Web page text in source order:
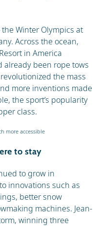
Winter Olympics at
Across the ocean,
in America
already been rope tows
the mass
more inventions made
the sport’s popularity
class.
more accessible
to stay
to grow in
innovations such as
better snow
machines. Jean-
winning three